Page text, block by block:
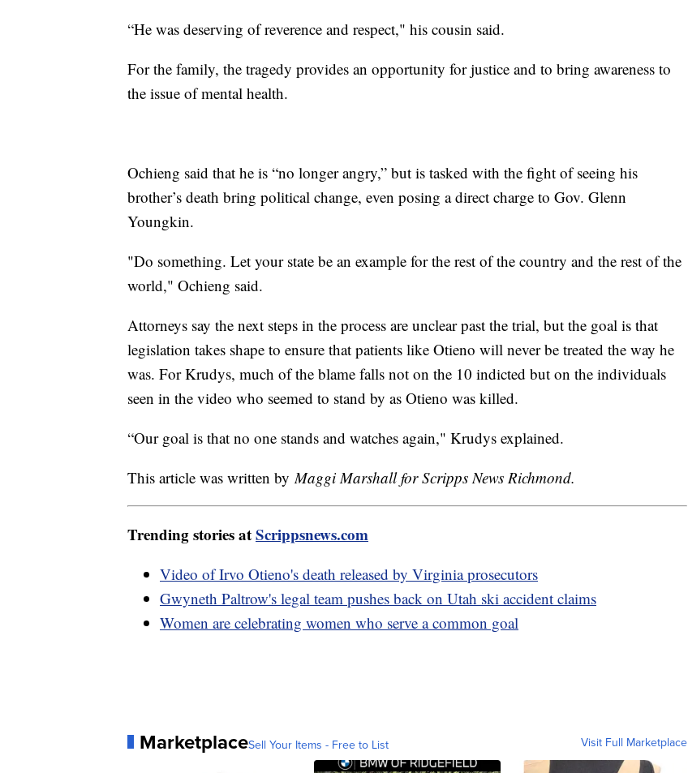
“He was deserving of reverence and respect," his cousin said.
For the family, the tragedy provides an opportunity for justice and to bring awareness to
the issue of mental health.
Ochieng said that he is “no longer angry,” but is tasked with the fight of seeing his
brother’s death bring political change, even posing a direct charge to Gov. Glenn
Youngkin.
"Do something. Let your state be an example for the rest of the country and the rest of the
world," Ochieng said.
Attorneys say the next steps in the process are unclear past the trial, but the goal is that
legislation takes shape to ensure that patients like Otieno will never be treated the way he
was. For Krudys, much of the blame falls not on the 10 indicted but on the individuals
seen in the video who seemed to stand by as Otieno was killed.
“Our goal is that no one stands and watches again," Krudys explained.
This article was written by Maggi Marshall for Scripps News Richmond.
Trending stories atScrippsnews.com
Video of Irvo Otieno's death released by Virginia prosecutors
Gwyneth Paltrow's legal team pushes back on Utah ski accident claims
Women are celebrating women who serve a common goal
MarketplaceSell Your Items - Free to List Visit Full Marketplace